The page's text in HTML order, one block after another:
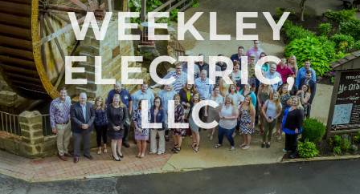
WEEKLEY
ELECTRIC,
LLC